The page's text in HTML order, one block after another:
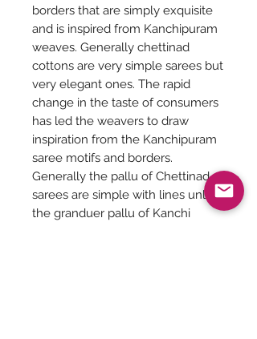
borders that are simply exquisite
and is inspired from Kanchipuram
weaves. Generally chettinad
cottons are very simple sarees but
very elegant ones. The rapid
change in the taste of consumers
has led the weavers to draw
inspiration from the Kanchipuram
saree motifs and borders.
Generally the pallu of Chettinad
sarees are simple with lines unlike
the granduer pallu of Kanchi